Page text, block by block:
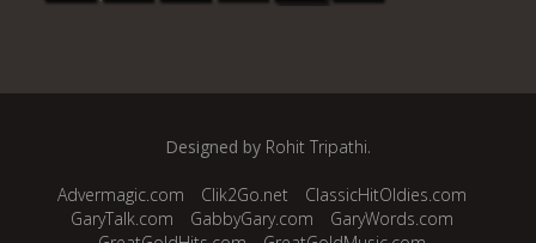
Designed by Rohit Tripathi.
Advermagic.com Clik2Go.net
ClassicHitOldies.com
GaryTalk.com
GabbyGary.com
GaryWords.com